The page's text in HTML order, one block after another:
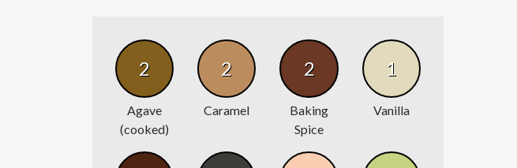
2
Agave
(cooked)
2
Caramel
2
Baking
Spice
1
Vanilla